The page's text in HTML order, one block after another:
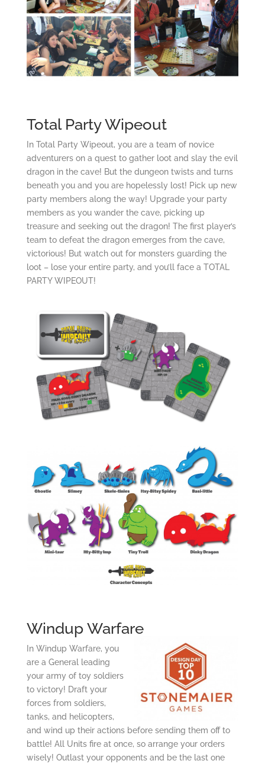
Total Party Wipeout
In Total Party Wipeout, you are a team of novice
adventurers on a quest to gather loot and slay the evil
dragon in the cave! But the dungeon twists and turns
beneath you and you are hopelessly lost! Pick up new
party members along the way! Upgrade your party
members as you wander the cave, picking up
treasure and seeking out the dragon! The first player’s
team to defeat the dragon emerges from the cave,
victorious! But watch out for monsters guarding the
loot – lose your entire party, and you’ll face a TOTAL
PARTY WIPEOUT!
Windup Warfare
In Windup Warfare, you
are a General leading
your army of toy soldiers
to victory! Draft your
forces from soldiers,
tanks, and helicopters,
and wind up their actions before sending them off to
battle! All Units fire at once, so arrange your orders
wisely! Outlast your opponents and be the last one